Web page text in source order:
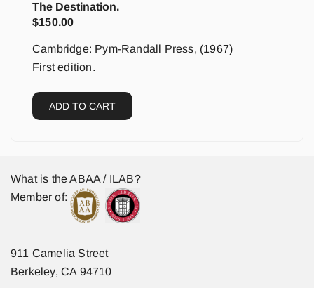
The Destination.
$150.00
Cambridge: Pym-Randall Press, (1967)
First edition.
ADD TO CART
What is the ABAA / ILAB?
Member of:
911 Camelia Street
Berkeley, CA 94710